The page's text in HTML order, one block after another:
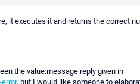
it executes it and returns the correct
the value:message reply given in
, but I would like someone to